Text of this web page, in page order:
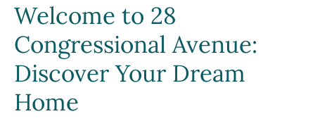
Welcome to 28
Congressional Avenue:
Discover Your Dream
Home